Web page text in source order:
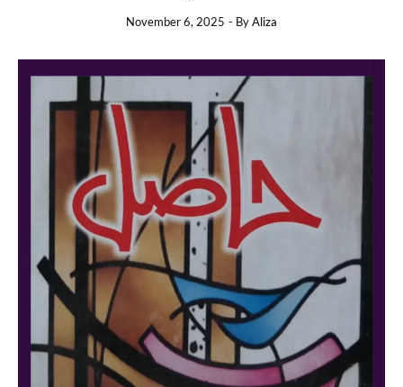
November 6, 2025 - ByAliza